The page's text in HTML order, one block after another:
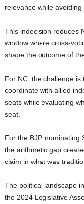
relevance while avoiding
This indecision reduces
window where cross-
shape the outcome of
For NC, the challenge is
coordinate with allied
seats while evaluating
seat.
For the BJP, nominating
the arithmetic gap
claim in what was
The political landscape
the 2024 Legislative